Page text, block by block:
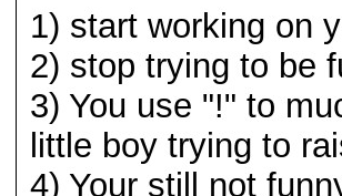
1) start working on
2) stop trying to be
3) You use "!" to
little boy trying to
4) Your still not